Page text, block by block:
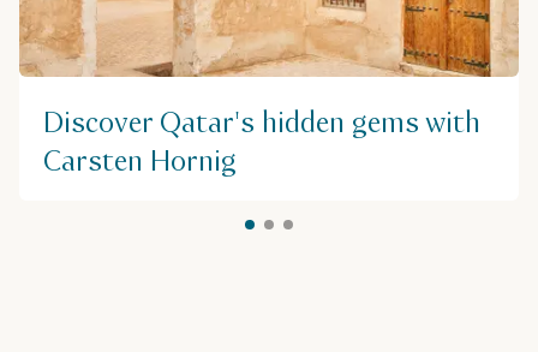
+974 6622 5151
$$
Discover Qatar's hidden gems with
Carsten Hornig